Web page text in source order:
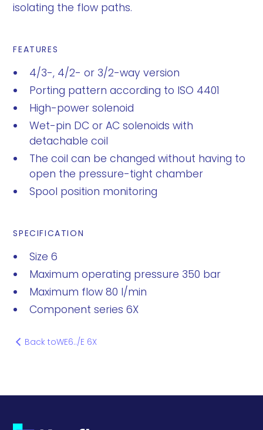
isolating the flow paths.
FEATURES
4/3-, 4/2- or 3/2-way version
Porting pattern according to ISO 4401
High-power solenoid
Wet-pin DC or AC solenoids with
detachable coil
The coil can be changed without having to
open the pressure-tight chamber
Spool position monitoring
SPECIFICATION
Size 6
Maximum operating pressure 350 bar
Maximum flow 80 l/min
Component series 6X
Back toWE6../E 6X